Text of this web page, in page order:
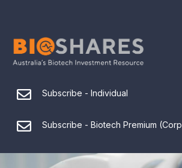
Subscribe - Individual
Subscribe - Biotech Premium